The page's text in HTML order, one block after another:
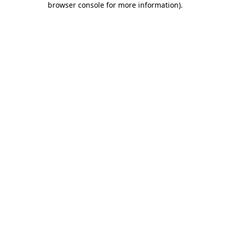
browser console for more information).